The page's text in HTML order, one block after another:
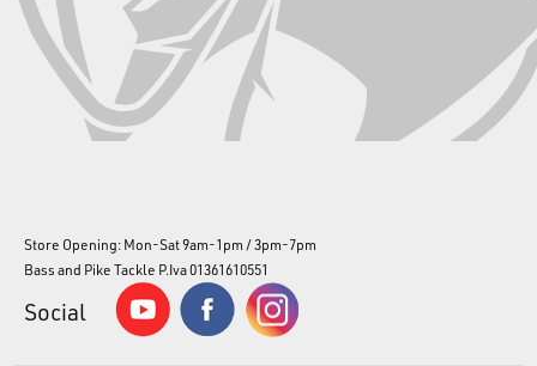
Store Opening: Mon-Sat 9am-1pm / 3pm-7pm
Bass and Pike Tackle P.Iva 01361610551
Social